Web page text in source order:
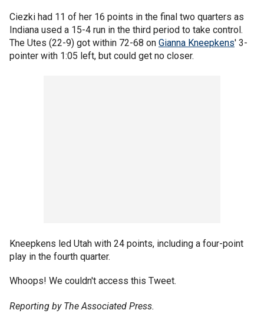
Ciezki had 11 of her 16 points in the final two quarters as
Indiana used a 15-4 run in the third period to take control.
The Utes (22-9) got within 72-68 on Gianna Kneepkens' 3-
pointer with 1:05 left, but could get no closer.
Kneepkens led Utah with 24 points, including a four-point
play in the fourth quarter.
Whoops! We couldn't access this Tweet.
Reporting by The Associated Press.